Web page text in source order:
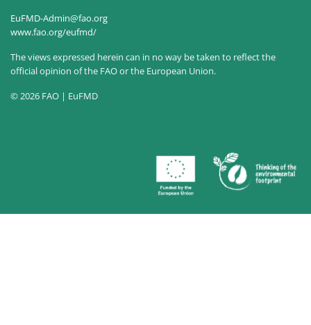
EuFMD-Admin@fao.org
www.fao.org/eufmd/
The views expressed herein can in no way be taken to reflect the
official opinion of the FAO or the European Union.
© 2026 FAO | EuFMD